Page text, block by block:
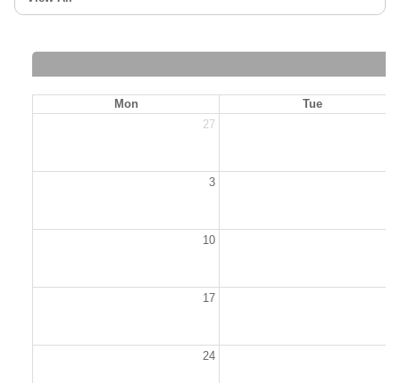
Mon
Tue
27
3
10
17
24